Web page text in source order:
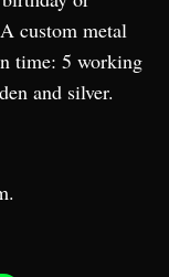
custom metal
time: 5 working
and silver.